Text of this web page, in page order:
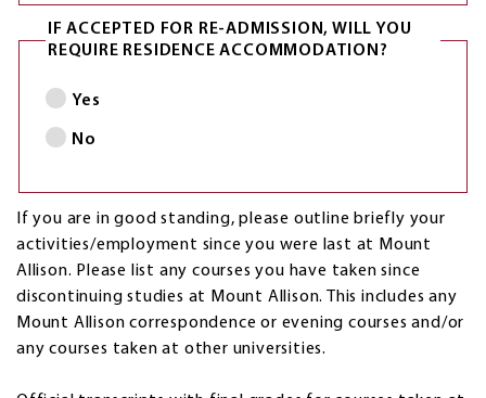
IF ACCEPTED FOR RE-ADMISSION, WILL YOU
REQUIRE RESIDENCE ACCOMMODATION?
Yes
No
If you are in good standing, please outline briefly your
activities/employment since you were last at Mount
Allison. Please list any courses you have taken since
discontinuing studies at Mount Allison. This includes any
Mount Allison correspondence or evening courses and/or
any courses taken at other universities.